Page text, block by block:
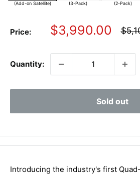
(Add-on Satellite) (3-Pack) (2-Pack)
Price:
Sale
price
$3,990.00
price
Quantity:
Sold out
Introducing the industry's first